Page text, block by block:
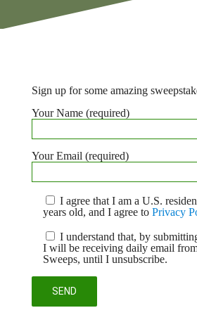
Sign up for some amazing
Your Name (required)
Your Email (required)
I agree that I am a U.S.
years old, and I agree to Privacy
I understand that, by
I will be receiving daily email
Sweeps, until I unsubscribe.